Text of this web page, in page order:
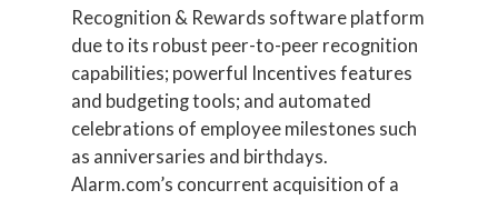
Recognition & Rewards software platform
due to its robust peer-to-peer recognition
capabilities; powerful Incentives features
and budgeting tools; and automated
celebrations of employee milestones such
as anniversaries and birthdays.
Alarm.com’s concurrent acquisition of a